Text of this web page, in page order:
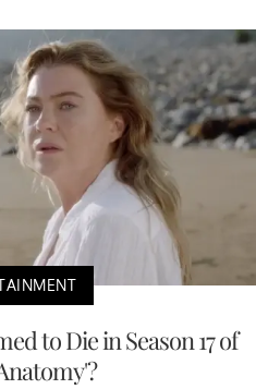
to Die in Season 17 of